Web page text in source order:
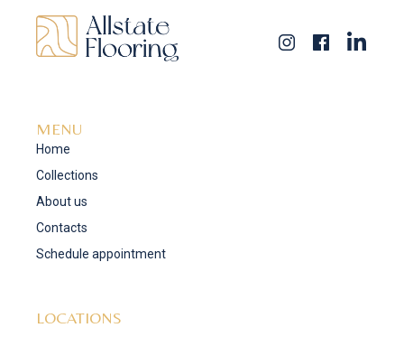
MENU
Home
Collections
About us
Contacts
Schedule appointment
LOCATIONS